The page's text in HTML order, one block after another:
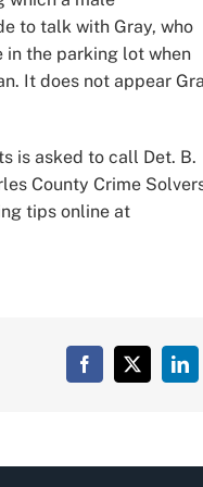
to talk with Gray, who
in the parking lot when
It does not appear
is asked to call Det. B.
County Crime
tips online at
Facebook
X